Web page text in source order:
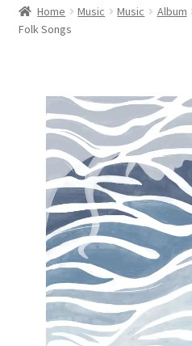
Music
News
Contact
Home Music Music Album
Folk Songs